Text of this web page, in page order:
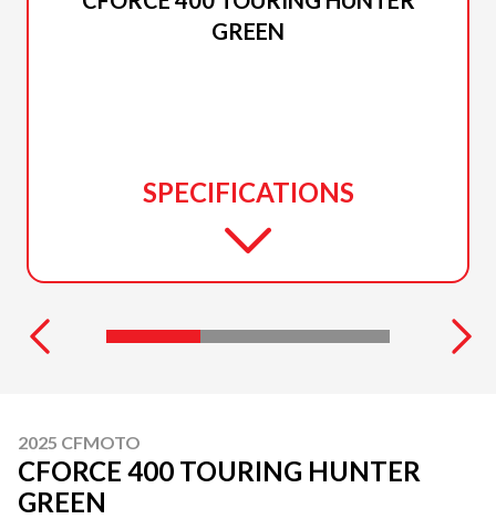
GREEN
SPECIFICATIONS
2025 CFMOTO
CFORCE 400 TOURING HUNTER
GREEN